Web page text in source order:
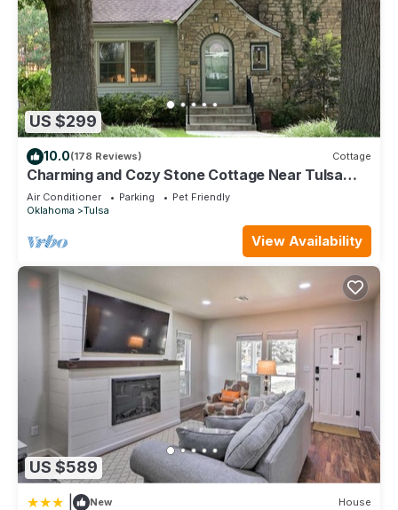
US $299
10.0(178 Reviews) Cottage
Charming and Cozy Stone Cottage Near Tulsa
Expo Square and Downtown
Air Conditioner Parking
Pet Friendly
Oklahoma
Tulsa
View Availability
US $589
New House